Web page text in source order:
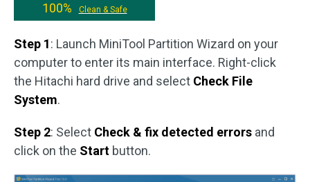
100%
Clean & Safe
Step 1: Launch MiniTool Partition Wizard on your
computer to enter its main interface. Right-click
the Hitachi hard drive and select Check File
System.
Step 2: Select Check & fix detected errors and
click on the Start button.